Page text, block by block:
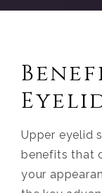
Upper eyelid
benefits that
your